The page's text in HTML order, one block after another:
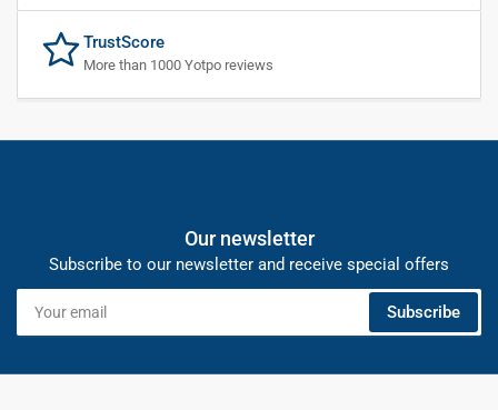
TrustScore
More than 1000 Yotpo reviews
Our newsletter
Subscribe to our newsletter and receive special offers
email
Subscribe